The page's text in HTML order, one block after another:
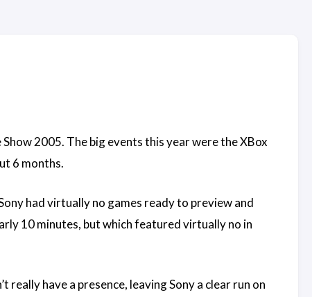
2005. The big events this year were the XBox
6 months.
had virtually no games ready to preview and
10 minutes, but which featured virtually no in
have a presence, leaving Sony a clear run on